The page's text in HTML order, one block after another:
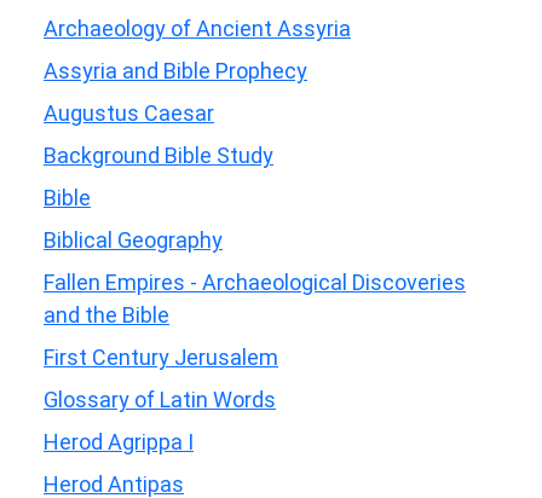
Archaeology of Ancient Assyria
Assyria and Bible Prophecy
Augustus Caesar
Background Bible Study
Bible
Biblical Geography
Fallen Empires - Archaeological Discoveries
and the Bible
First Century Jerusalem
Glossary of Latin Words
Herod Agrippa I
Herod Antipas